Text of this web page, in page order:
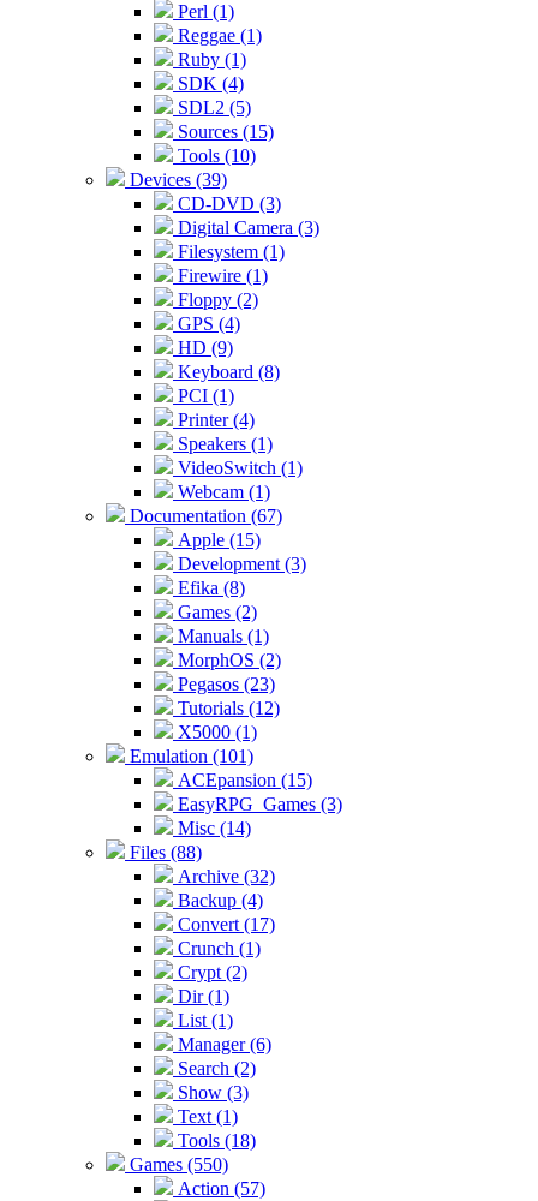
Perl (1)
Reggae (1)
Ruby (1)
SDK (4)
SDL2 (5)
Sources (15)
Tools (10)
Devices (39)
CD-DVD (3)
Digital Camera (3)
Filesystem (1)
Firewire (1)
Floppy (2)
GPS (4)
HD (9)
Keyboard (8)
PCI (1)
Printer (4)
Speakers (1)
VideoSwitch (1)
Webcam (1)
Documentation (67)
Apple (15)
Development (3)
Efika (8)
Games (2)
Manuals (1)
MorphOS (2)
Pegasos (23)
Tutorials (12)
X5000 (1)
Emulation (101)
ACEpansion (15)
EasyRPG_Games (3)
Misc (14)
Files (88)
Archive (32)
Backup (4)
Convert (17)
Crunch (1)
Crypt (2)
Dir (1)
List (1)
Manager (6)
Search (2)
Show (3)
Text (1)
Tools (18)
Games (550)
Action (57)